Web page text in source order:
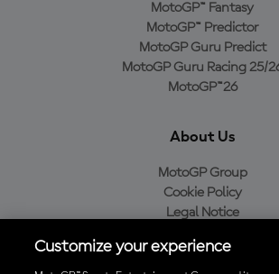
MotoGP™ Fantasy
MotoGP™ Predictor
MotoGP Guru Predict
MotoGP Guru Racing 25/
MotoGP™26
About Us
MotoGP Group
Cookie Policy
Legal Notice
Purchase Policy
Customize your experience